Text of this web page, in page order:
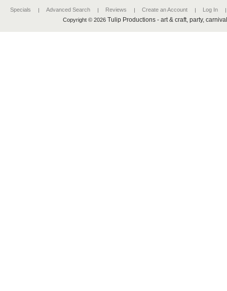
Specials Advanced Search Reviews Create an Account
Log In
Copyright © 2026Tulip Productions - art & craft, party,